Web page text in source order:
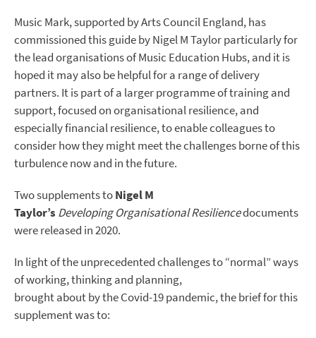
Music Mark, supported by Arts Council England, has
commissioned this guide by Nigel M Taylor particularly for
the lead organisations of Music Education Hubs, and it is
hoped it may also be helpful for a range of delivery
partners. It is part of a larger programme of training and
support, focused on organisational resilience, and
especially financial resilience, to enable colleagues to
consider how they might meet the challenges borne of this
turbulence now and in the future.
Two supplements toNigel M
Taylor’s DevelopingOrganisational Resiliencedocuments
were released in 2020.
In light of the unprecedented challenges to “normal” ways
of working, thinking and planning,
brought about by the Covid-19 pandemic, the brief for this
supplement was to: